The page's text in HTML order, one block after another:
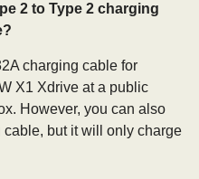
2 to Type 2 charging
charging cable for
X1 Xdrive at a public
However, you can also
but it will only charge